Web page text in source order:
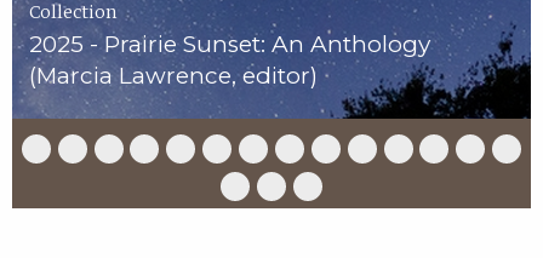
Collection
2025 - Prairie Sunset: An Anthology
(Marcia Lawrence, editor)
Slide
17
Slide
17
Slide
17
Slide
17
Slide
17
Slide
6
of
17
Slide
7
of
17
Slide
8
of
17
Slide
17
Slide
17
Slide
17
Slide
17
Slide
17 17
Slide
15
Slide
16
Slide
17